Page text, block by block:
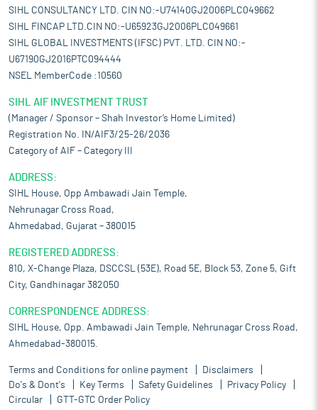
SIHL CONSULTANCY LTD. CIN NO:-U74140GJ2006PLC049662
SIHL FINCAP LTD.CIN NO:-U65923GJ2006PLC049661
SIHL GLOBAL INVESTMENTS (IFSC) PVT. LTD. CIN NO:-
U67190GJ2016PTC094444
NSEL MemberCode :10560
SIHL AIF INVESTMENT TRUST
(Manager / Sponsor – Shah Investor’s Home Limited)
Registration No. IN/AIF3/25-26/2036
Category of AIF – Category III
ADDRESS:
SIHL House, Opp Ambawadi Jain Temple,
Nehrunagar Cross Road,
Ahmedabad, Gujarat – 380015
REGISTERED ADDRESS:
810, X-Change Plaza, DSCCSL (53E), Road 5E, Block 53, Zone 5, Gift
City, Gandhinagar 382050
CORRESPONDENCE ADDRESS:
SIHL House, Opp. Ambawadi Jain Temple, Nehrunagar Cross Road,
Ahmedabad-380015.
Terms and Conditions for online payment
Disclaimers
Do's & Dont's
Key Terms Safety Guidelines
Privacy Policy
Circular
GTT-GTC Order Policy